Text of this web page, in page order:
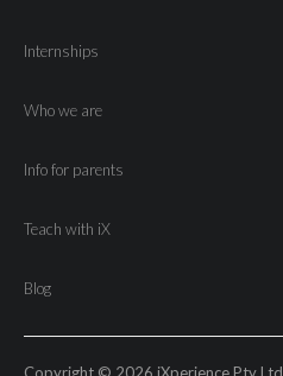
Internships
Who we are
Info for parents
Teach with iX
Blog
Copyright © 2026 iXperience Pty Ltd.